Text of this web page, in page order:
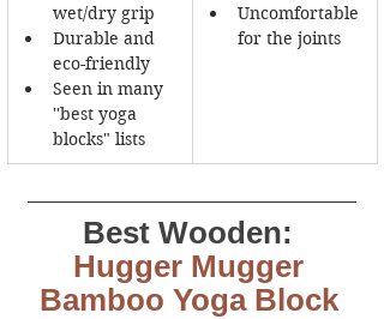
wet/dry grip
Durable and
eco-friendly
Seen in many
''best yoga
blocks" lists
Uncomfortable
for the joints
Best Wooden:
Hugger Mugger
Bamboo Yoga Block